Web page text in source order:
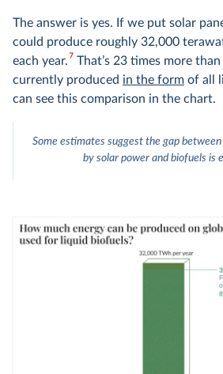
The answer is yes. If we put solar
could produce roughly 32,000
each year.7 That’s 23 times more
currently produced in the form of all
can see this comparison in the chart.
Some estimates suggest the gap
by solar power and biofuels is